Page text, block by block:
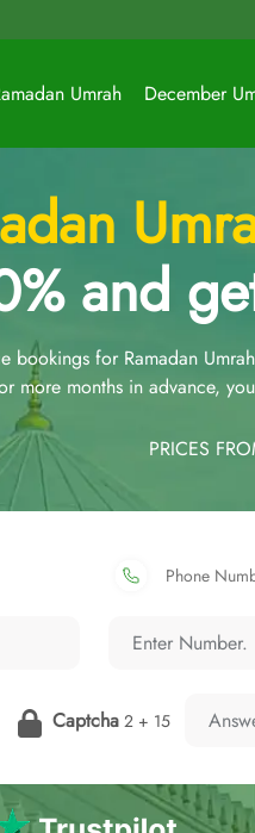
Umrah December
and
bookings for Ramadan
more months in advance,
PRICES
Phone
Captcha2 + 15